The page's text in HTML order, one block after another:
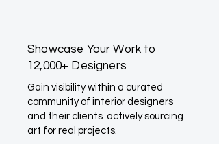
Showcase Your Work to
12,000+ Designers
Gain visibility within a curated
community of interior designers
and their clients actively sourcing
art for real projects.